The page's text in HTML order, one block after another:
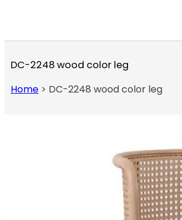
DC-2248 wood color leg
Home > DC-2248 wood color leg